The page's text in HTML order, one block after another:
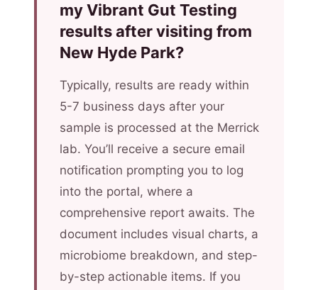
my Vibrant Gut Testing
results after visiting from
New Hyde Park?
Typically, results are ready within
5-7 business days after your
sample is processed at the Merrick
lab. You’ll receive a secure email
notification prompting you to log
into the portal, where a
comprehensive report awaits. The
document includes visual charts, a
microbiome breakdown, and step-
by-step actionable items. If you